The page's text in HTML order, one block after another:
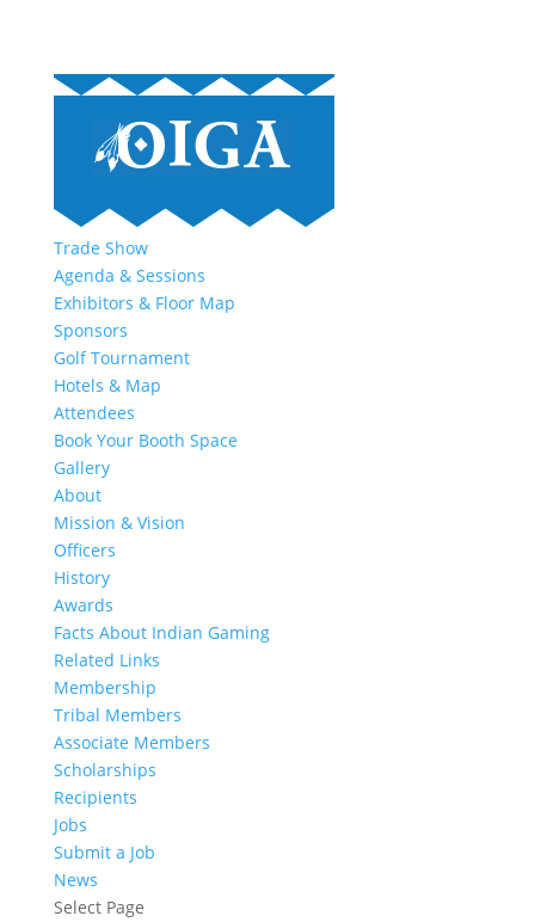
Trade Show
Agenda & Sessions
Exhibitors & Floor Map
Sponsors
Golf Tournament
Hotels & Map
Attendees
Book Your Booth Space
Gallery
About
Mission & Vision
Officers
History
Awards
Facts About Indian Gaming
Related Links
Membership
Tribal Members
Associate Members
Scholarships
Recipients
Jobs
Submit a Job
News
Select Page